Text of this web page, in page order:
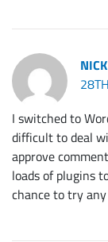
NICK
I switched to
difficult to deal
approve
loads of plugins
chance to try